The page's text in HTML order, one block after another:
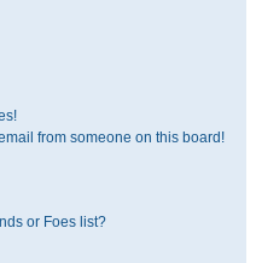
from someone on this board!
or Foes list?